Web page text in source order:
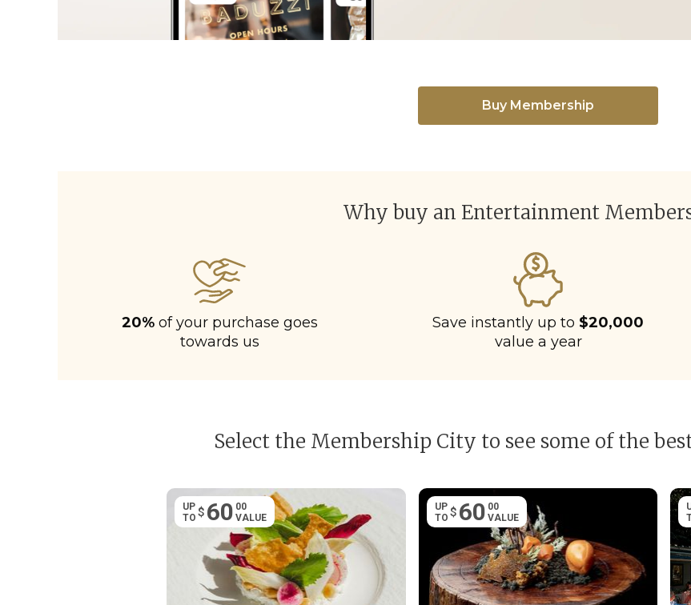
Buy Membership
Why buy an Entertainment
20%of your purchase goes
towards us
Save instantly up to $20,000
value a year
Select the Membership City to see some of the
UP
TO $ 60 00
VALUE
UP
TO $ 60 00
VALUE